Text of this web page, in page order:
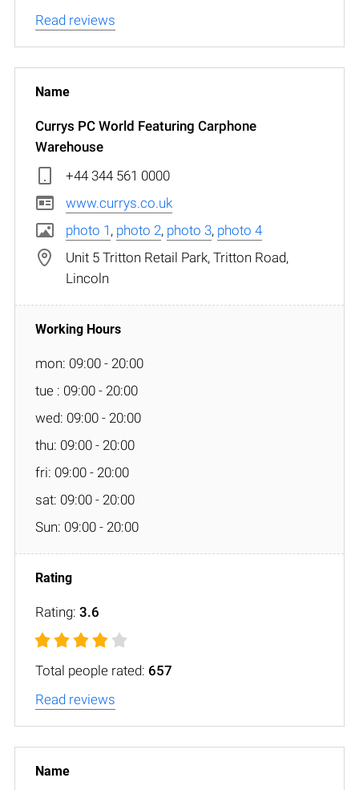
Read reviews
Currys PC World Featuring Carphone
Warehouse
+44 344 561 0000
www.currys.co.uk
photo 1 , photo 2, photo 3, photo 4
Unit 5 Tritton Retail Park, Tritton Road,
Lincoln
mon: 09:00 - 20:00
tue : 09:00 - 20:00
wed: 09:00 - 20:00
thu: 09:00 - 20:00
fri: 09:00 - 20:00
sat: 09:00 - 20:00
Sun: 09:00 - 20:00
Rating: 3.6
Total people rated: 657
Read reviews